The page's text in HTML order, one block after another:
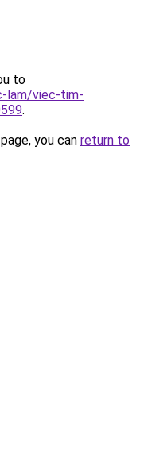
to
lam/viec-tim-
.
you can return to